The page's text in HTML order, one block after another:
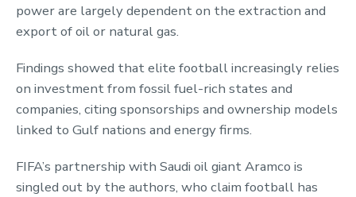
power are largely dependent on the extraction and
export of oil or natural gas.
Findings showed that elite football increasingly relies
on investment from fossil fuel-rich states and
companies, citing sponsorships and ownership models
linked to Gulf nations and energy firms.
FIFA’s partnership with Saudi oil giant Aramco is
singled out by the authors, who claim football has